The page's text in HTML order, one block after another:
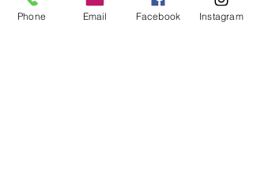
Phone Email Facebook Instagram